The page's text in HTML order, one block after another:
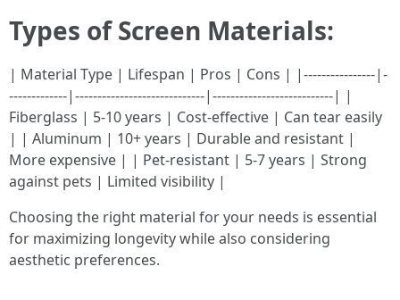
Types of Screen Materials:
| Material Type | Lifespan | Pros | Cons | |----------------|-
-------------|-----------------------------|---------------------------| |
Fiberglass | 5-10 years | Cost-effective | Can tear easily
| | Aluminum | 10+ years | Durable and resistant |
More expensive | | Pet-resistant | 5-7 years | Strong
against pets | Limited visibility |
Choosing the right material for your needs is essential
for maximizing longevity while also considering
aesthetic preferences.